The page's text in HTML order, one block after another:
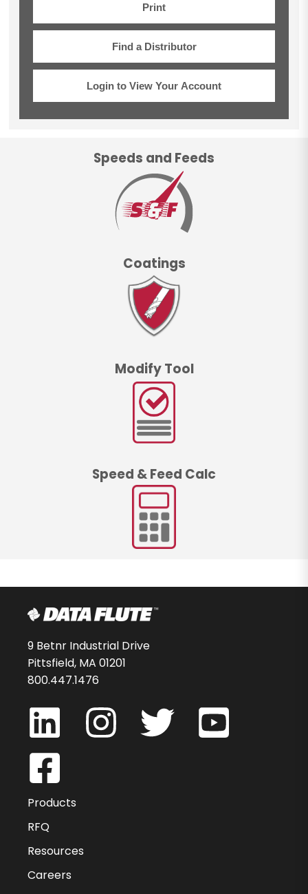
Print
Find a Distributor
Login to View Your Account
Speeds and Feeds
Coatings
Modify Tool
Speed & Feed Calc
9 Betnr Industrial Drive
Pittsfield, MA 01201
800.447.1476
Products
RFQ
Resources
Careers